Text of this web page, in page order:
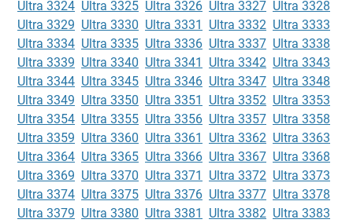
Ultra 3324 Ultra 3325 Ultra 3326 Ultra 3327 Ultra 3328
Ultra 3329 Ultra 3330 Ultra 3331 Ultra 3332 Ultra 3333
Ultra 3334 Ultra 3335 Ultra 3336 Ultra 3337 Ultra 3338
Ultra 3339 Ultra 3340 Ultra 3341 Ultra 3342 Ultra 3343
Ultra 3344 Ultra 3345 Ultra 3346 Ultra 3347 Ultra 3348
Ultra 3349 Ultra 3350 Ultra 3351 Ultra 3352 Ultra 3353
Ultra 3354 Ultra 3355 Ultra 3356 Ultra 3357 Ultra 3358
Ultra 3359 Ultra 3360 Ultra 3361 Ultra 3362 Ultra 3363
Ultra 3364 Ultra 3365 Ultra 3366 Ultra 3367 Ultra 3368
Ultra 3369 Ultra 3370 Ultra 3371 Ultra 3372 Ultra 3373
Ultra 3374 Ultra 3375 Ultra 3376 Ultra 3377 Ultra 3378
Ultra 3379 Ultra 3380 Ultra 3381 Ultra 3382 Ultra 3383